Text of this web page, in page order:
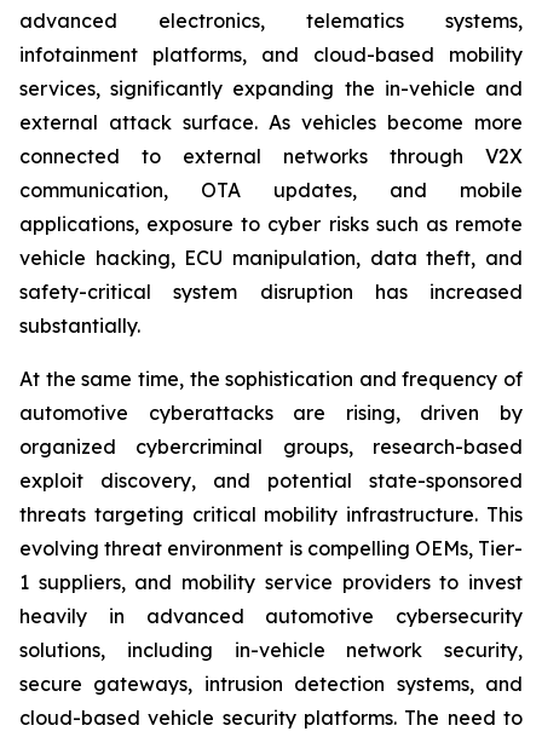
advanced electronics, telematics systems,
infotainment platforms, and cloud-based mobility
services, significantly expanding the in-vehicle and
external attack surface. As vehicles become more
connected to external networks through V2X
communication, OTA updates, and mobile
applications, exposure to cyber risks such as remote
vehicle hacking, ECU manipulation, data theft, and
safety-critical system disruption has increased
substantially.
At the same time, the sophistication and frequency of
automotive cyberattacks are rising, driven by
organized cybercriminal groups, research-based
exploit discovery, and potential state-sponsored
threats targeting critical mobility infrastructure. This
evolving threat environment is compelling OEMs, Tier-
1 suppliers, and mobility service providers to invest
heavily in advanced automotive cybersecurity
solutions, including in-vehicle network security,
secure gateways, intrusion detection systems, and
cloud-based vehicle security platforms. The need to